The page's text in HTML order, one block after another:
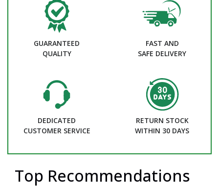
GUARANTEED
QUALITY
FAST AND
SAFE DELIVERY
DEDICATED
CUSTOMER SERVICE
RETURN STOCK
WITHIN 30 DAYS
Top Recommendations